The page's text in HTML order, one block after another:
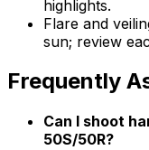
highlights.
Flare and
sun; review
Frequently
Can I shoot
50S/50R?